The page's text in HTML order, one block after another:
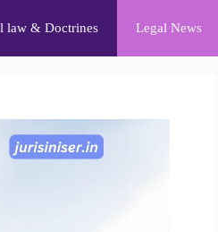
law & Doctrines Legal News